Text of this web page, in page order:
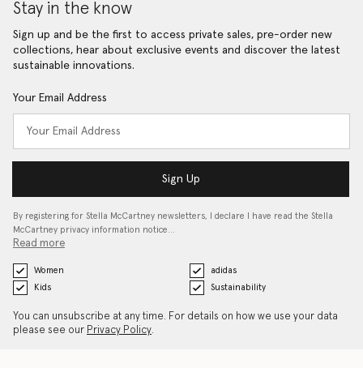
Stay in the know
Sign up and be the first to access private sales, pre-order new
collections, hear about exclusive events and discover the latest
sustainable innovations.
Your Email Address
Sign Up
By registering for Stella McCartney newsletters, I declare I have read the Stella
McCartney privacy information notice…
Read more
Women
adidas
Kids
Sustainability
You can unsubscribe at any time. For details on how we use your data
please see our Privacy Policy.